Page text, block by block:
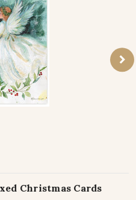
Christmas Cards